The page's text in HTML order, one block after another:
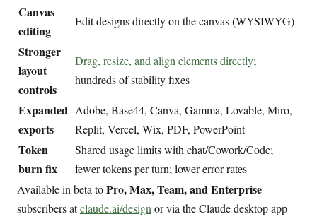
Canvas
editing
Edit designs directly on the canvas (WYSIWYG)
Stronger
layout
controls
Drag, resize, and align elements directly;
hundreds of stability fixes
Expanded
exports
Adobe, Base44, Canva, Gamma, Lovable, Miro,
Replit, Vercel, Wix, PDF, PowerPoint
Token
burn fix
Shared usage limits with chat/Cowork/Code;
fewer tokens per turn; lower error rates
Available in beta toPro, Max, Team, and Enterprise
subscribers atclaude.ai/designor via the Claude desktop app